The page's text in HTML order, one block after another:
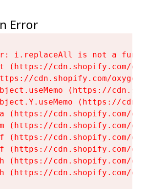
Error
i.replaceAll is not a
(https://cdn.shopify.com/
cdn.shopify.com/
(https://
(https://
(https://cdn.shopify.com/
(https://cdn.shopify.com/
(https://cdn.shopify.com/
(https://cdn.shopify.com/
(https://cdn.shopify.com/
(https://cdn.shopify.com/